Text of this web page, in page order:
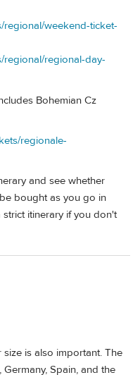
regional/weekend-ticket-
regional/regional-day-
Bohemian Cz
regionale-
and see whether
bought as you go in
itinerary if you don't
is also important. The
Spain, and the